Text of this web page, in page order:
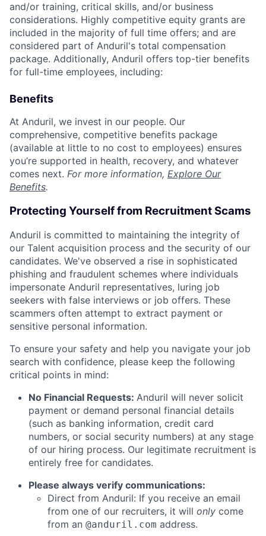
and/or training, critical skills, and/or business
considerations. Highly competitive equity grants are
included in the majority of full time offers; and are
considered part of Anduril's total compensation
package. Additionally, Anduril offers top-tier benefits
for full-time employees, including:
Benefits
At Anduril, we invest in our people. Our
comprehensive, competitive benefits package
(available at little to no cost to employees) ensures
you’re supported in health, recovery, and whatever
comes next. For more information, Explore Our
Benefits.
Protecting Yourself from Recruitment Scams
Anduril is committed to maintaining the integrity of
our Talent acquisition process and the security of our
candidates. We've observed a rise in sophisticated
phishing and fraudulent schemes where individuals
impersonate Anduril representatives, luring job
seekers with false interviews or job offers. These
scammers often attempt to extract payment or
sensitive personal information.
To ensure your safety and help you navigate your job
search with confidence, please keep the following
critical points in mind:
No Financial Requests: Anduril will never solicit
payment or demand personal financial details
(such as banking information, credit card
numbers, or social security numbers) at any stage
of our hiring process. Our legitimate recruitment is
entirely free for candidates.
Please always verify communications:
Direct from Anduril: If you receive an email
from one of our recruiters, it will only come
from an @anduril.com address.